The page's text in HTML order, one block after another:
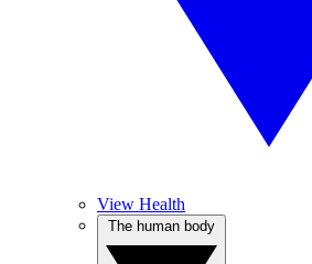
View Health